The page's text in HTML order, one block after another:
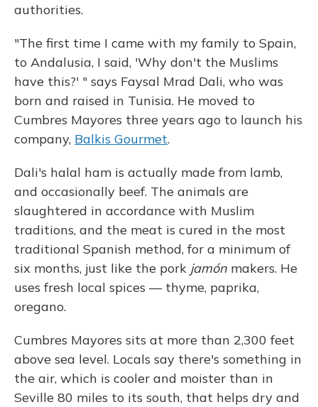
authorities.
"The first time I came with my family to Spain,
to Andalusia, I said, 'Why don't the Muslims
have this?' " says Faysal Mrad Dali, who was
born and raised in Tunisia. He moved to
Cumbres Mayores three years ago to launch his
company, Balkis Gourmet.
Dali's halal ham is actually made from lamb,
and occasionally beef. The animals are
slaughtered in accordance with Muslim
traditions, and the meat is cured in the most
traditional Spanish method, for a minimum of
six months, just like the pork jamón makers. He
uses fresh local spices — thyme, paprika,
oregano.
Cumbres Mayores sits at more than 2,300 feet
above sea level. Locals say there's something in
the air, which is cooler and moister than in
Seville 80 miles to its south, that helps dry and